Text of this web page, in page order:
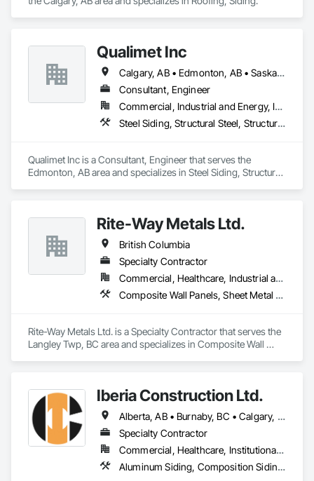
Qualimet Inc
Calgary, AB • Edmonton, AB • Saskatoon, SK • Alberta • British Columbia
Consultant, Engineer
Commercial, Industrial and Energy, Infrastructure, Residential
Steel Siding, Structural Steel, Structural Steel Framing Erection, Structural Steel Framing Fabrication
Qualimet Inc is a Consultant, Engineer that serves the
Edmonton, AB area and specializes in Steel Siding, Structural
Rite-Way Metals Ltd.
British Columbia
Specialty Contractor
Commercial, Healthcare, Industrial and Energy, Infrastructure, Institutional
Composite Wall Panels, Sheet Metal Roofing, Sheet Metal Wall Cladding, Standing Seam Sheet Metal Wall Cladding, Steel Siding
Rite-Way Metals Ltd. is a Specialty Contractor that serves the
Langley Twp, BC area and specializes in Composite Wall
Iberia Construction Ltd.
Alberta, AB • Burnaby, BC • Calgary, AB • Coquitlam, BC • Edmonton, AB • Kamloops, BC • Kelowna, BC • Maple Ridge, BC • Nanaimo, BC • New Westminster, BC • Qualicum Beach, BC • Quesnel, BC • Québec, QC • Red Deer, AB • Surrey, BC • Vancouver, BC • Victoria, BC • British Columbia
Specialty Contractor
Commercial, Healthcare, Institutional, Residential
Aluminum Siding, Composition Siding, Fabricated Panel Assemblies With Siding, Fiber Cement Siding, Hardboard Siding, Masonry, Plastic Siding, Plywood Siding, Siding, Steel Siding, Wood Shake Siding, Wood Shingle Siding, Wood Siding, Zinc Siding